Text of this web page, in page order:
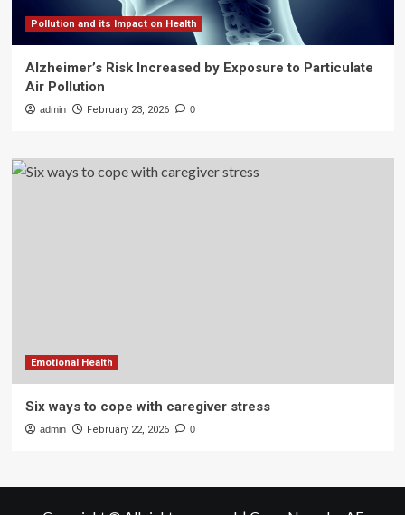
Pollution and its Impact on Health
Alzheimer’s Risk Increased by Exposure to Particulate
Air Pollution
admin February 23, 2026 0
Emotional Health
Six ways to cope with caregiver stress
admin February 22, 2026 0